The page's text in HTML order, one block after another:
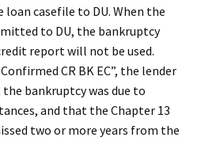
casefile to DU. When the
to DU, the bankruptcy
report will not be used.
CR BK EC”, the lender
bankruptcy was due to
and that the Chapter 13
two or more years from the